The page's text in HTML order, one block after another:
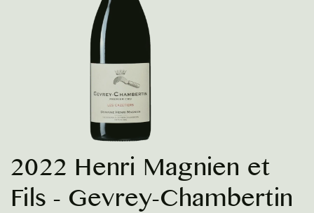
Dessert Wines
Fortified Wines
VARIETIES
Chardonnay
Nebbiolo
Corporate Events & Purchase
2022 Henri Magnien et
Fils - Gevrey-Chambertin